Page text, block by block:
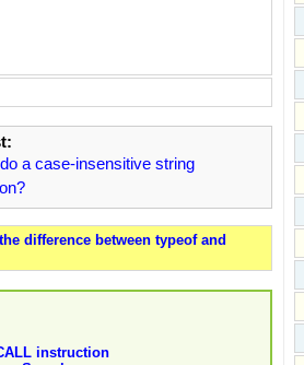
a case-insensitive string
difference between typeof and
instruction